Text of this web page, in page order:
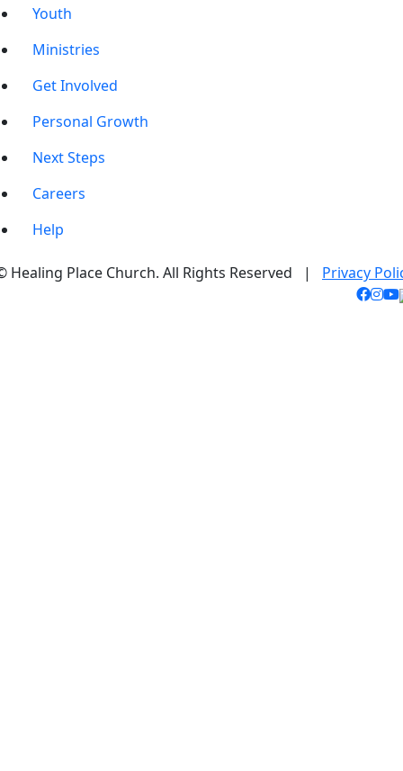
Youth
Ministries
Get Involved
Personal Growth
Next Steps
Careers
Help
Healing Place Church. All Rights Reserved | Privacy